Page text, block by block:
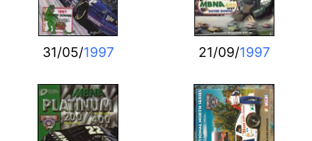
31/05/1997 21/09/1997